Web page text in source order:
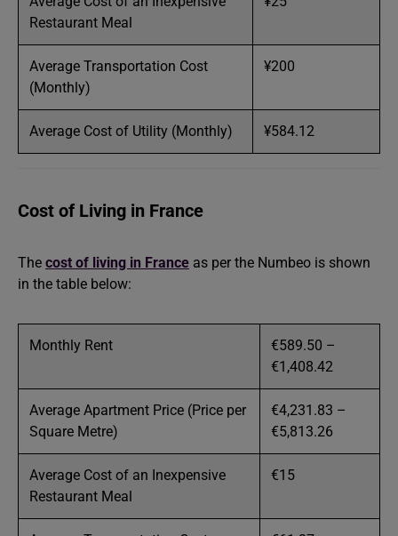
Restaurant Meal
Average Transportation Cost
(Monthly)
¥200
Average Cost of Utility (Monthly) ¥584.12
Cost of Living in France
The cost of living in France as per the Numbeo is shown
in the table below:
Monthly Rent
€589.50 –
€1,408.42
Average Apartment Price (Price per
Square Metre)
€4,231.83 –
€5,813.26
Average Cost of an Inexpensive
Restaurant Meal
€15